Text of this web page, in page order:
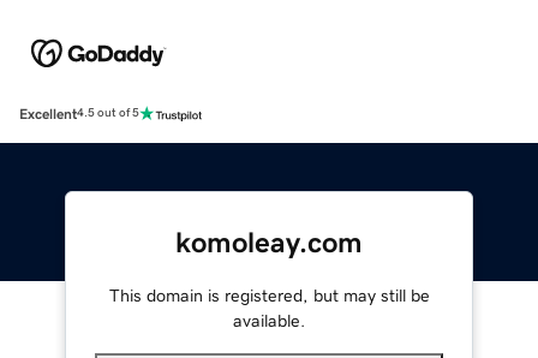
Excellent4.5 out of 5
komoleay.com
This domain is registered, but may still be
available.